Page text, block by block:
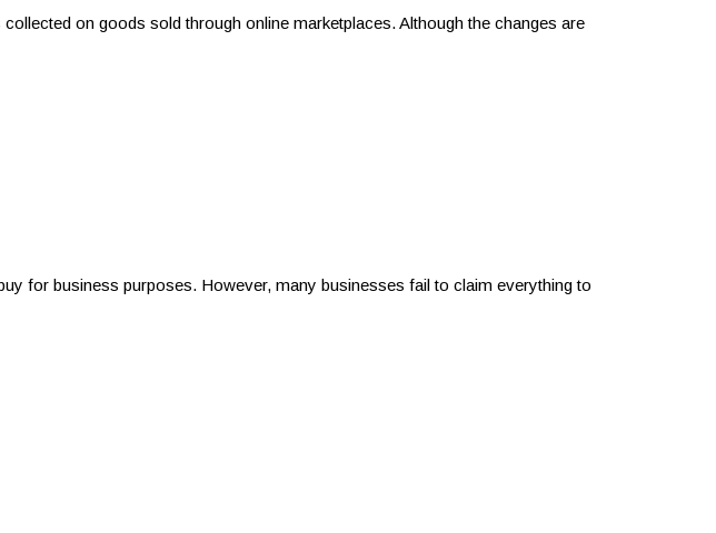
on goods sold through online marketplaces. Although the changes are
for business purposes. However, many businesses fail to claim everything to